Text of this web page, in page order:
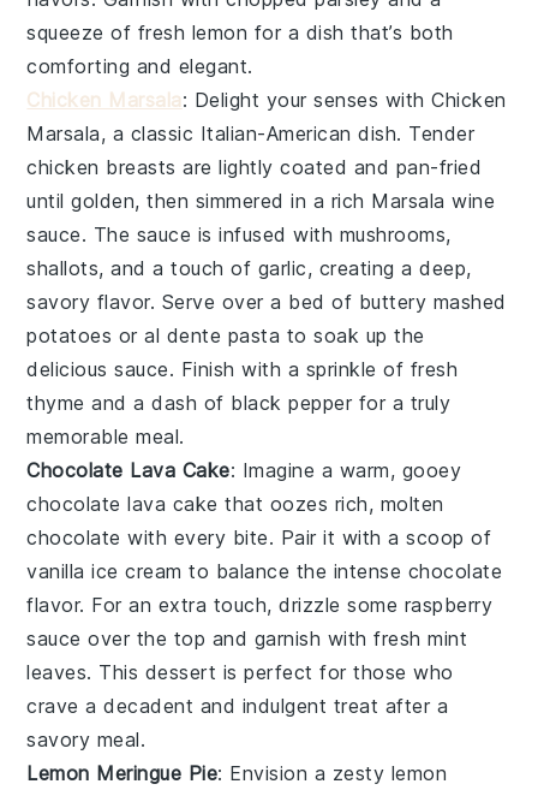
squeeze of fresh lemon for a dish that’s both
comforting and elegant.
Chicken Marsala: Delight your senses withChicken
Marsala, a classic Italian-American dish. Tender
chicken breasts are lightly coated and pan-fried
until golden, then simmered in a rich Marsala wine
sauce. The sauce is infused with mushrooms,
shallots, and a touch of garlic, creating a deep,
savory flavor. Serve over a bed of buttery mashed
potatoes oral dente pasta to soak up the
delicious sauce. Finish with a sprinkle of fresh
thyme and a dash of black pepper for a truly
memorable meal.
Chocolate Lava Cake: Imagine a warm, gooey
chocolate lava cake that oozes rich, molten
chocolate with every bite. Pair it with a scoop of
vanilla ice cream to balance the intense chocolate
flavor. For an extra touch, drizzle some raspberry
sauce over the top and garnish with fresh mint
leaves. This dessert is perfect for those who
crave a decadent and indulgent treat after a
savory meal.
Lemon Meringue Pie: Envision a zesty lemon